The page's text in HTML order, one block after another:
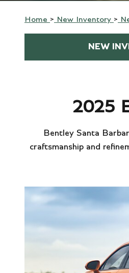
Home > New Inventory >
NEW
2025
Bentley Santa
craftsmanship and